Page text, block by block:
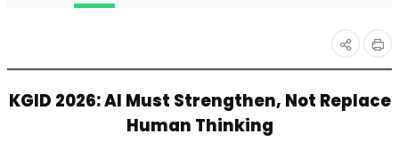
공유
하기
인
쇄
KGID 2026: AI Must Strengthen, Not Replace
Human Thinking